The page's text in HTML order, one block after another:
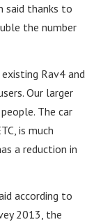
said thanks to
the number
Rav4 and
Our larger
The car
is much
a reduction in
according to
2013, the